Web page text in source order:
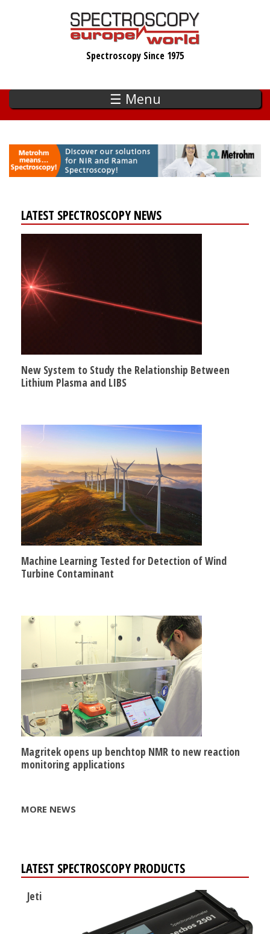
Spectroscopy Since 1975
☰ Menu
LATEST SPECTROSCOPY NEWS
New System to Study the Relationship Between
Lithium Plasma and LIBS
Machine Learning Tested for Detection of Wind
Turbine Contaminant
Magritek opens up benchtop NMR to new reaction
monitoring applications
MORE NEWS
LATEST SPECTROSCOPY PRODUCTS
Jeti